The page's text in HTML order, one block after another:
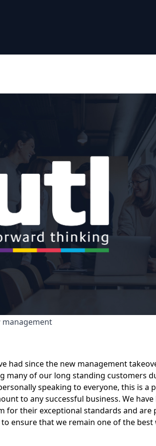
management
had since the new management
many of our long standing customers
speaking to everyone, this is a
to any successful business. We
for their exceptional standards and
ensure that we remain one of the best